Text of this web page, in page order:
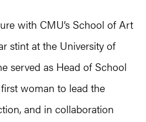
with CMU’s School of Art
stint at the University of
served as Head of School
woman to lead the
and in collaboration